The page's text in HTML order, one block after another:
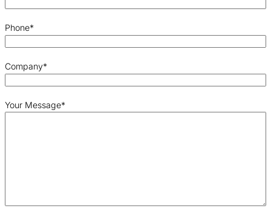
Phone*
Company*
Your Message*